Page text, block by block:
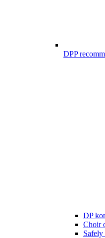
DPP
DP
Choir
Safely